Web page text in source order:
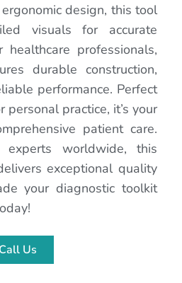
design, this tool
visuals for accurate
professionals,
durable construction,
performance. Perfect
personal practice, it’s your
patient care.
worldwide, this
exceptional quality
your diagnostic toolkit
Call Us